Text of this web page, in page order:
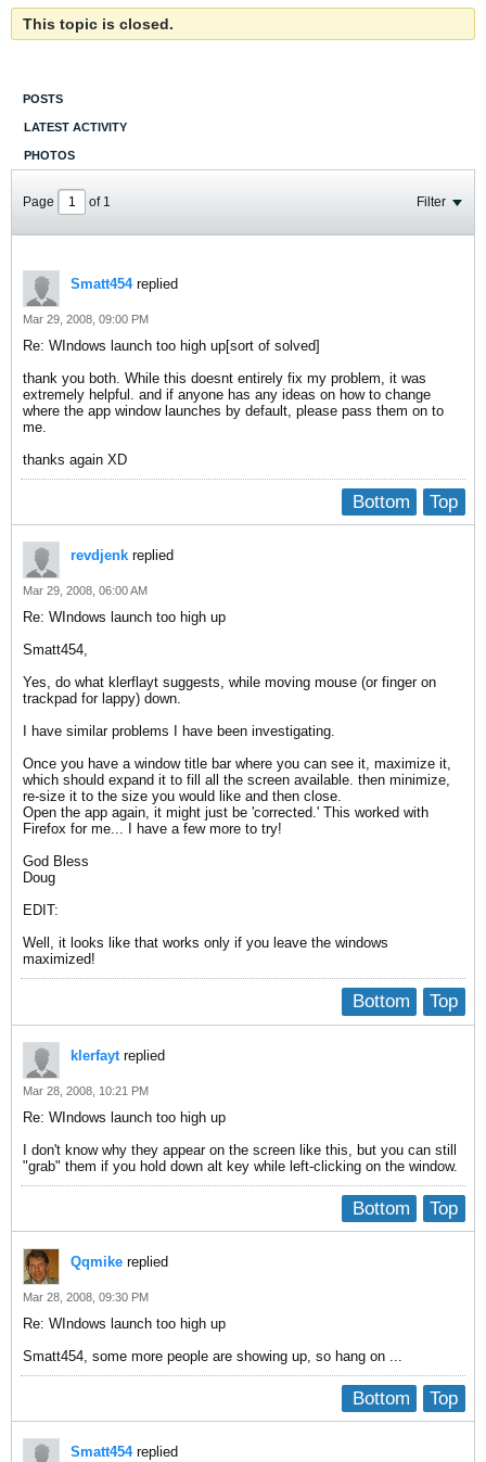
This topic is closed.
POSTS
LATEST ACTIVITY
PHOTOS
Page of 1 Filter
Smatt454replied
Mar 29, 2008, 09:00 PM
Re: WIndows launch too high up[sort of solved]
thank you both. While this doesnt entirely fix my problem, it was
extremely helpful. and if anyone has any ideas on how to change
where the app window launches by default, please pass them on to
me.
thanks again XD
Top
Bottom
revdjenk replied
Mar 29, 2008, 06:00 AM
Re: WIndows launch too high up
Smatt454,
Yes, do what klerflayt suggests, while moving mouse (or finger on
trackpad for lappy) down.
I have similar problems I have been investigating.
Once you have a window title bar where you can see it, maximize it,
which should expand it to fill all the screen available. then minimize,
re-size it to the size you would like and then close.
Open the app again, it might just be 'corrected.' This worked with
Firefox for me... I have a few more to try!
God Bless
Doug
EDIT:
Well, it looks like that works only if you leave the windows
maximized!
Top
Bottom
klerfayt replied
Mar 28, 2008, 10:21 PM
Re: WIndows launch too high up
I don't know why they appear on the screen like this, but you can still
"grab" them if you hold down alt key while left-clicking on the window.
Top
Bottom
Qqmike replied
Mar 28, 2008, 09:30 PM
Re: WIndows launch too high up
Smatt454, some more people are showing up, so hang on ...
Top
Bottom
Smatt454replied